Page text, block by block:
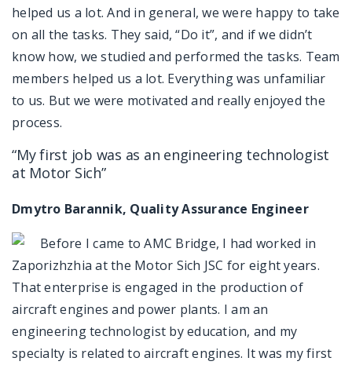
helped us a lot. And in general, we were happy to take
on all the tasks. They said, “Do it”, and if we didn’t
know how, we studied and performed the tasks. Team
members helped us a lot. Everything was unfamiliar
to us. But we were motivated and really enjoyed the
process.
“My first job was as an engineering technologist
at Motor Sich”
Dmytro Barannik, Quality Assurance Engineer
Before I came to AMC Bridge, I had worked in
Zaporizhzhia at the Motor Sich JSC for eight years.
That enterprise is engaged in the production of
aircraft engines and power plants. I am an
engineering technologist by education, and my
specialty is related to aircraft engines. It was my first